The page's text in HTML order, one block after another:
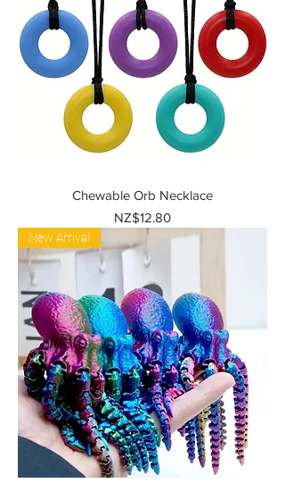
Chewable Orb Necklace
Price
NZ$12.80
New Arrival